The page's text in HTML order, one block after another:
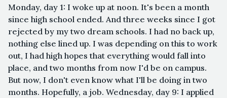
Monday, day 1: I woke up at noon. It's been a month
since high school ended. And three weeks since I got
rejected by my two dream schools. I had no back up,
nothing else lined up. I was depending on this to work
out, I had high hopes that everything would fall into
place, and two months from now I'd be on campus.
But now, I don't even know what I'll be doing in two
months. Hopefully, a job. Wednesday, day 9: I applied